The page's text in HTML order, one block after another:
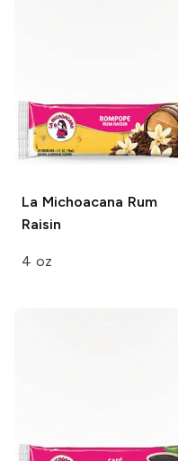
La Michoacana Rum
Raisin
4 oz